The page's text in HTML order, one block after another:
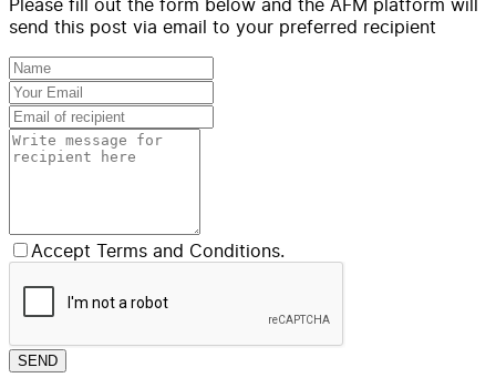
Please fill out the form below and the AFM platform will
send this post via email to your preferred recipient
Accept Terms and Conditions.
SEND